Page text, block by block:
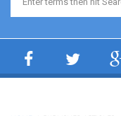
Search form